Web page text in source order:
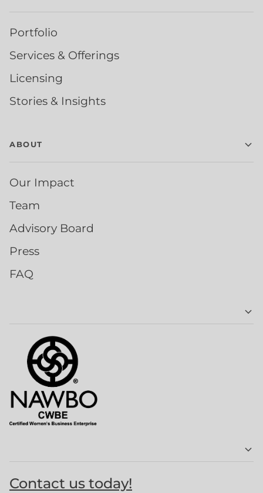
Portfolio
Services & Offerings
Licensing
Stories & Insights
ABOUT
Our Impact
Team
Advisory Board
Press
FAQ
Contact us today!